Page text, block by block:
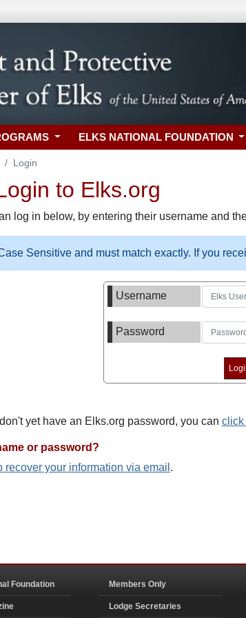
ELKS NATIONAL FOUNDATION
Login
to Elks.org
log in below, by entering their username and
Sensitive and must match exactly. If you
Username
Password
yet have an Elks.org password, you can click
or password?
recover your information via email .
Foundation Members Only
Lodge Secretaries